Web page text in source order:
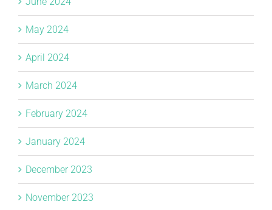
May 2024
April 2024
March 2024
February 2024
January 2024
December 2023
November 2023